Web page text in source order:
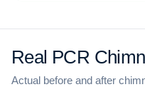
Real PCR
Actual before and after